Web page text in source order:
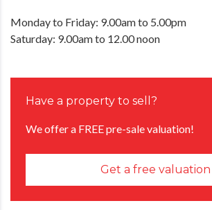
Monday to Friday: 9.00am to 5.00pm
Saturday: 9.00am to 12.00 noon
Have a property to sell?
We offer a FREE pre-sale valuation!
Get a free valuation